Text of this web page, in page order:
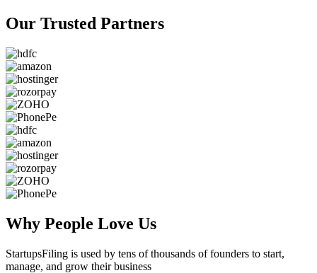
Our Trusted Partners
Why People Love Us
StartupsFiling is used by tens of thousands of founders to start,
manage, and grow their business